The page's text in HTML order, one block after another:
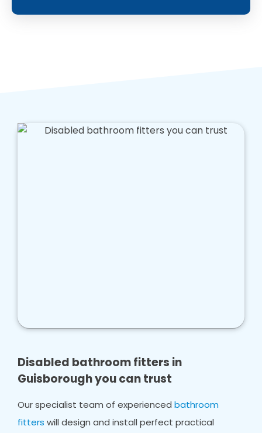
Disabled bathroom fitters in
Guisborough you can trust
Our specialist team of experiencedbathroom
fitters will design and install perfect practical